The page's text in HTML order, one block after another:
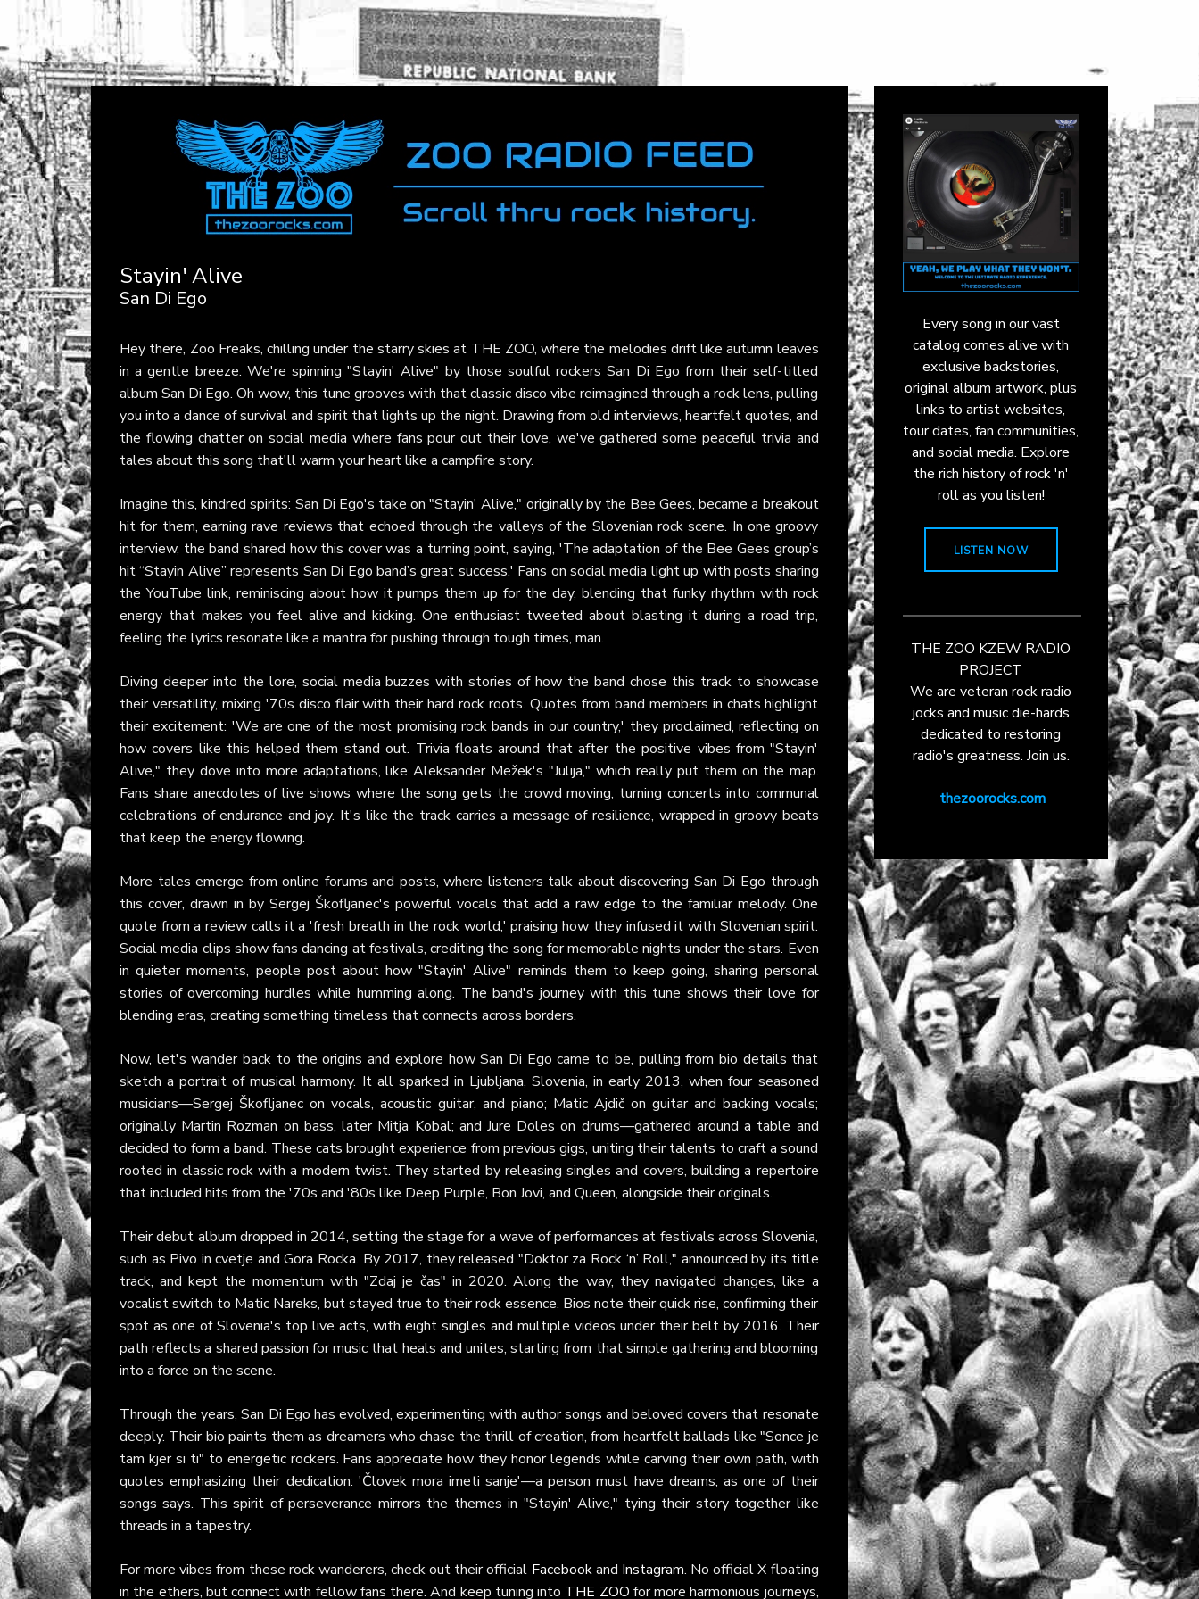
Stayin' Alive
San Di Ego
Hey there, Zoo Freaks, chilling under the starry skies at THE ZOO, where the melodies drift like autumn leaves
in a gentle breeze. We're spinning "Stayin' Alive" by those soulful rockers San Di Ego from their self-titled
album San Di Ego. Oh wow, this tune grooves with that classic disco vibe reimagined through a rock lens, pulling
you into a dance of survival and spirit that lights up the night. Drawing from old interviews, heartfelt quotes, and
the flowing chatter on social media where fans pour out their love, we've gathered some peaceful trivia and
tales about this song that'll warm your heart like a campfire story.
Imagine this, kindred spirits: San Di Ego's take on "Stayin' Alive," originally by the Bee Gees, became a breakout
hit for them, earning rave reviews that echoed through the valleys of the Slovenian rock scene. In one groovy
interview, the band shared how this cover was a turning point, saying, 'The adaptation of the Bee Gees group’s
hit “Stayin Alive” represents San Di Ego band’s great success.' Fans on social media light up with posts sharing
the YouTube link, reminiscing about how it pumps them up for the day, blending that funky rhythm with rock
energy that makes you feel alive and kicking. One enthusiast tweeted about blasting it during a road trip,
feeling the lyrics resonate like a mantra for pushing through tough times, man.
Diving deeper into the lore, social media buzzes with stories of how the band chose this track to showcase
their versatility, mixing '70s disco flair with their hard rock roots. Quotes from band members in chats highlight
their excitement: 'We are one of the most promising rock bands in our country,' they proclaimed, reflecting on
how covers like this helped them stand out. Trivia floats around that after the positive vibes from "Stayin'
Alive," they dove into more adaptations, like Aleksander Mežek's "Julija," which really put them on the map.
Fans share anecdotes of live shows where the song gets the crowd moving, turning concerts into communal
celebrations of endurance and joy. It's like the track carries a message of resilience, wrapped in groovy beats
that keep the energy flowing.
More tales emerge from online forums and posts, where listeners talk about discovering San Di Ego through
this cover, drawn in by Sergej Škofljanec's powerful vocals that add a raw edge to the familiar melody. One
quote from a review calls it a 'fresh breath in the rock world,' praising how they infused it with Slovenian spirit.
Social media clips show fans dancing at festivals, crediting the song for memorable nights under the stars. Even
in quieter moments, people post about how "Stayin' Alive" reminds them to keep going, sharing personal
stories of overcoming hurdles while humming along. The band's journey with this tune shows their love for
blending eras, creating something timeless that connects across borders.
Now, let's wander back to the origins and explore how San Di Ego came to be, pulling from bio details that
sketch a portrait of musical harmony. It all sparked in Ljubljana, Slovenia, in early 2013, when four seasoned
musicians—Sergej Škofljanec on vocals, acoustic guitar, and piano; Matic Ajdič on guitar and backing vocals;
originally Martin Rozman on bass, later Mitja Kobal; and Jure Doles on drums—gathered around a table and
decided to form a band. These cats brought experience from previous gigs, uniting their talents to craft a sound
rooted in classic rock with a modern twist. They started by releasing singles and covers, building a repertoire
that included hits from the '70s and '80s like Deep Purple, Bon Jovi, and Queen, alongside their originals.
Their debut album dropped in 2014, setting the stage for a wave of performances at festivals across Slovenia,
such as Pivo in cvetje and Gora Rocka. By 2017, they released "Doktor za Rock ‘n’ Roll," announced by its title
track, and kept the momentum with "Zdaj je čas" in 2020. Along the way, they navigated changes, like a
vocalist switch to Matic Nareks, but stayed true to their rock essence. Bios note their quick rise, confirming their
spot as one of Slovenia's top live acts, with eight singles and multiple videos under their belt by 2016. Their
path reflects a shared passion for music that heals and unites, starting from that simple gathering and blooming
into a force on the scene.
Through the years, San Di Ego has evolved, experimenting with author songs and beloved covers that resonate
deeply. Their bio paints them as dreamers who chase the thrill of creation, from heartfelt ballads like "Sonce je
tam kjer si ti" to energetic rockers. Fans appreciate how they honor legends while carving their own path, with
quotes emphasizing their dedication: 'Človek mora imeti sanje'—a person must have dreams, as one of their
songs says. This spirit of perseverance mirrors the themes in "Stayin' Alive," tying their story together like
threads in a tapestry.
For more vibes from these rock wanderers, check out their official Facebookand Instagram. No official X floating
in the ethers, but connect with fellow fans there. And keep tuning into THE ZOO for more harmonious journeys,
Every song in our vast
catalog comes alive with
exclusive backstories,
original album artwork, plus
links to artist websites,
tour dates, fan communities,
and social media. Explore
the rich history of rock 'n'
roll as you listen!
LISTEN NOW
THE ZOO KZEW RADIO
PROJECT
We are veteran rock radio
jocks and music die-hards
dedicated to restoring
radio's greatness. Join us.
thezoorocks.com